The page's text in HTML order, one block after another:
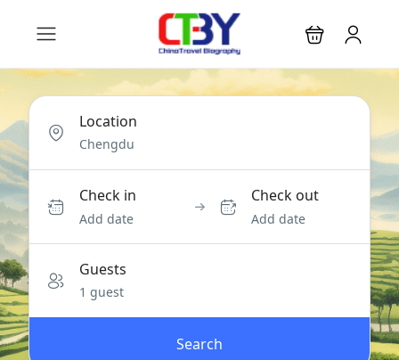
Location
Check in
Add date
Check out
Add date
Guests
1 guest
Search